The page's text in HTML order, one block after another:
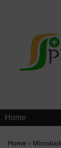
Home
Home ›